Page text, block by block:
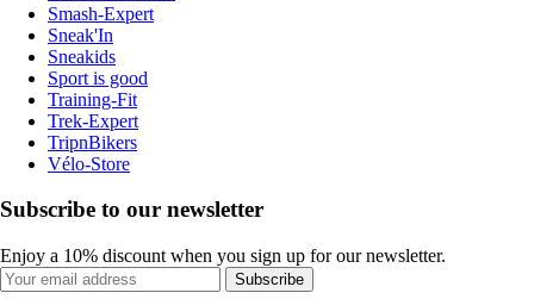
Smash-Expert
Sneak'In
Sneakids
Sport is good
Training-Fit
Trek-Expert
TripnBikers
Vélo-Store
Subscribe to our newsletter
Enjoy a 10% discount when you sign up for our newsletter.
Subscribe